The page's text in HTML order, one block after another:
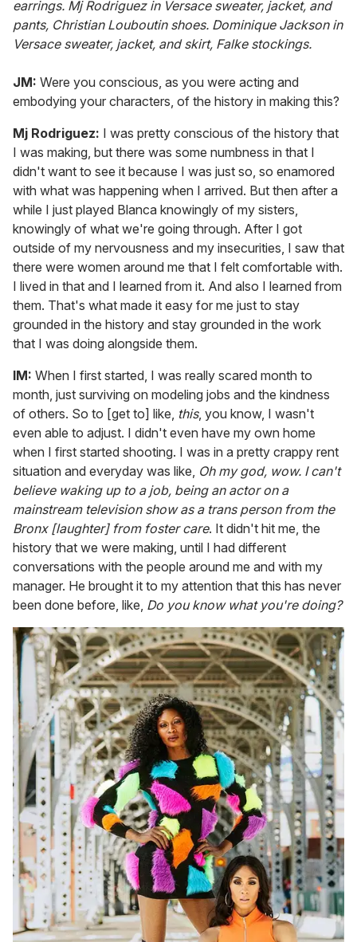
earrings. Mj Rodriguez in Versace sweater, jacket, and
pants, Christian Louboutin shoes. Dominique Jackson in
Versace sweater, jacket, and skirt, Falke stockings.
JM: Were you conscious, as you were acting and
embodying your characters, of the history in making this?
Mj Rodriguez: I was pretty conscious of the history that
I was making, but there was some numbness in that I
didn't want to see it because I was just so, so enamored
with what was happening when I arrived. But then after a
while I just played Blanca knowingly of my sisters,
knowingly of what we're going through. After I got
outside of my nervousness and my insecurities, I saw that
there were women around me that I felt comfortable with.
I lived in that and I learned from it. And also I learned from
them. That's what made it easy for me just to stay
grounded in the history and stay grounded in the work
that I was doing alongside them.
IM: When I first started, I was really scared month to
month, just surviving on modeling jobs and the kindness
of others. So to [get to] like, this, you know, I wasn't
even able to adjust. I didn't even have my own home
when I first started shooting. I was in a pretty crappy rent
situation and everyday was like, Oh my god, wow. I can't
believe waking up to a job, being an actor on a
mainstream television show as a trans person from the
Bronx [laughter] from foster care. It didn't hit me, the
history that we were making, until I had different
conversations with the people around me and with my
manager. He brought it to my attention that this has never
been done before, like, Do you know what you're doing?